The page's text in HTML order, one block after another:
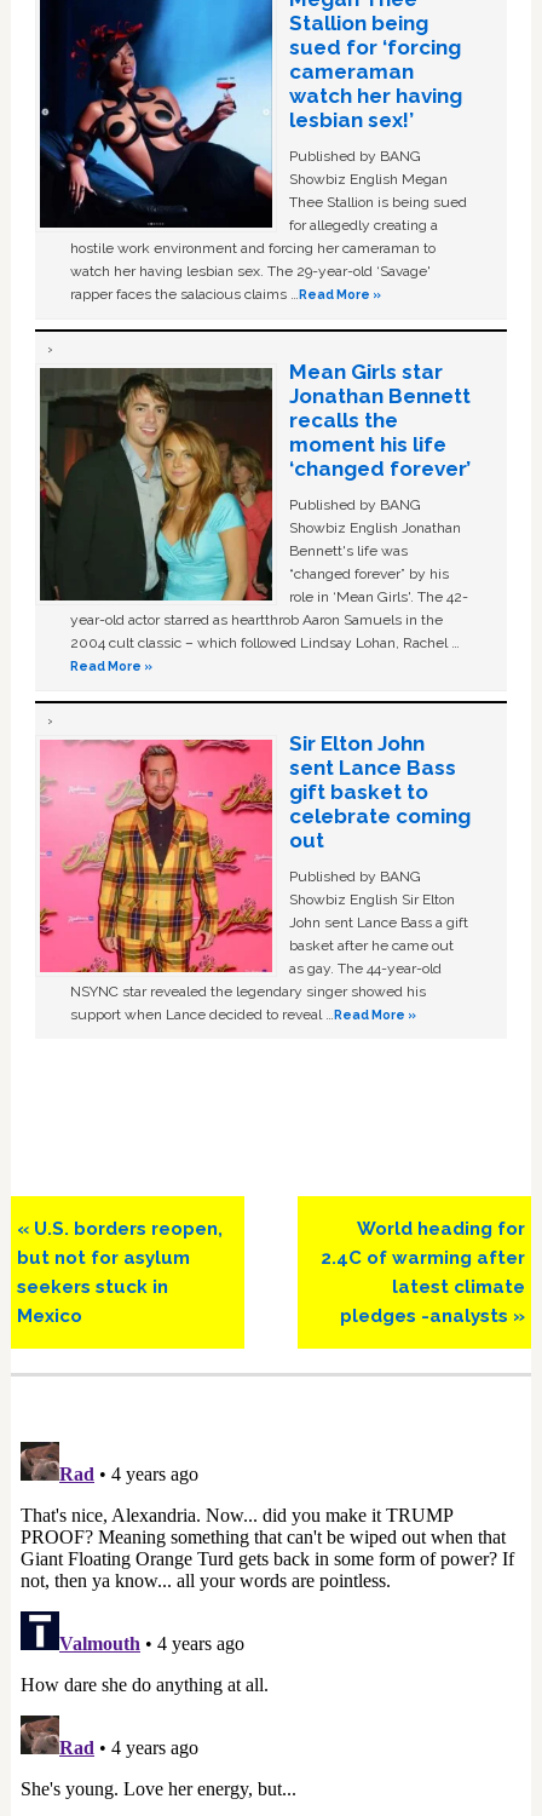
Stallion being
sued for ‘forcing
cameraman
watch her having
lesbian sex!’
Published by BANG
Showbiz English Megan
Thee Stallion is being sued
for allegedly creating a
hostile work environment and forcing her cameraman to
watch her having lesbian sex. The 29-year-old ‘Savage'
rapper faces the salacious claims …Read More »
Mean Girls star
Jonathan Bennett
recalls the
moment his life
‘changed forever’
Published by BANG
Showbiz English Jonathan
Bennett's life was
“changed forever” by his
role in ‘Mean Girls'. The 42-
year-old actor starred as heartthrob Aaron Samuels in the
2004 cult classic – which followed Lindsay Lohan, Rachel …
Read More »
Sir Elton John
sent Lance Bass
gift basket to
celebrate coming
out
Published by BANG
Showbiz English Sir Elton
John sent Lance Bass a gift
basket after he came out
as gay. The 44-year-old
NSYNC star revealed the legendary singer showed his
support when Lance decided to reveal …Read More »
Previous
Post:
« U.S. borders reopen,
but not for asylum
seekers stuck in
Mexico
Next
Post:
World heading for
2.4C of warming after
latest climate
pledges -analysts »